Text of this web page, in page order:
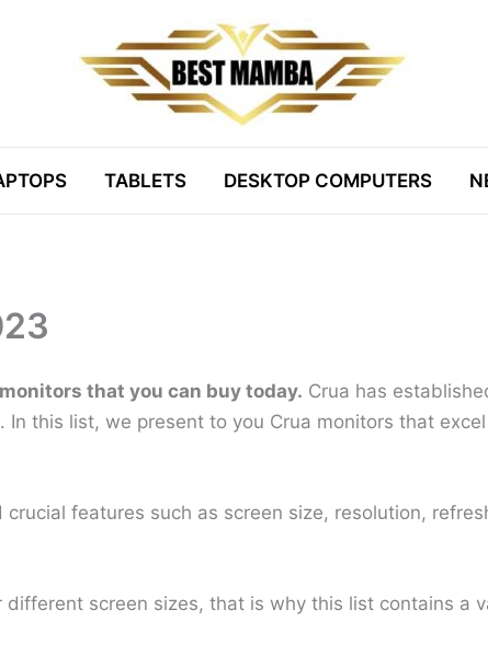
TABLETS DESKTOP COMPUTERS
that you can buy today. Crua has
this list, we present to you Crua monitors that
features such as screen size, resolution,
screen sizes, that is why this list contains a